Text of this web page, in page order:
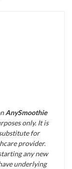
AnySmoothie
only. It is
for
provider.
any new
underlying